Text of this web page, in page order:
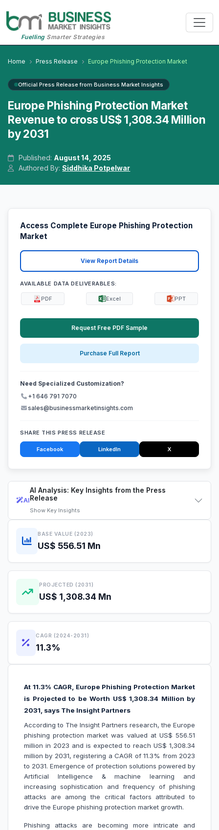
FuellingSmarter Strategies
Home Press Release Europe Phishing Protection Market
Official Press Release from Business Market Insights
Europe Phishing Protection Market
Revenue to cross US$ 1,308.34 Million
by 2031
Published: August 14, 2025
Authored By:Siddhika Potpelwar
AI
AI Analysis: Key Insights from the Press
Release
Show Key Insights
BASE VALUE (2023)
US$ 556.51 Mn
PROJECTED (2031)
US$ 1,308.34 Mn
CAGR (2024-2031)
11.3%
At 11.3% CAGR, Europe Phishing Protection Market
is Projected to be Worth US$ 1,308.34 Million by
2031, says The Insight Partners
According to The Insight Partners research, the Europe
phishing protection market was valued at US$ 556.51
million in 2023 and is expected to reach US$ 1,308.34
million by 2031, registering a CAGR of 11.3% from 2023
to 2031. Emergence of protection solutions powered by
Artificial Intelligence & machine learning and
increasing sophistication and frequency of phishing
attacks are among the critical factors attributed to
drive the Europe phishing protection market growth.
Phishing attacks are becoming more intricate and
Access Complete Europe Phishing Protection
Market
View Report Details
AVAILABLE DATA DELIVERABLES:
PDF Excel PPT
Request Free PDF Sample
Purchase Full Report
Need Specialized Customization?
+1 646 791 7070
sales@businessmarketinsights.com
SHARE THIS PRESS RELEASE
Facebook LinkedIn X